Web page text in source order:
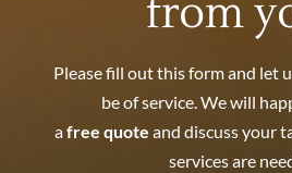
from
Please fill out this form and let
be of service. We will
afree quote and discuss your
services are